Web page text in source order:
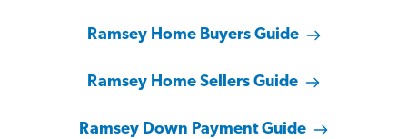
Ramsey Home Buyers Guide
Ramsey Home Sellers Guide
Ramsey Down Payment Guide